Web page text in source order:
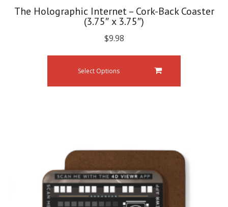
The Holographic Internet – Cork-Back Coaster
(3.75″ x 3.75″)
$9.98
Select Options